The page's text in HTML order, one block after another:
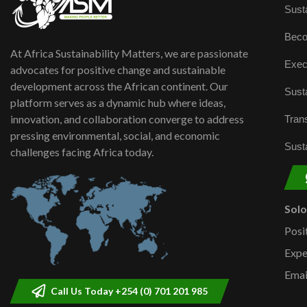
At Africa Sustainability Matters, we are passionate
advocates for positive change and sustainable
development across the African continent. Our
platform serves as a dynamic hub where ideas,
innovation, and collaboration converge to address
pressing environmental, social, and economic
challenges facing Africa today.
Call Us Today +254 (0) 701 201 985